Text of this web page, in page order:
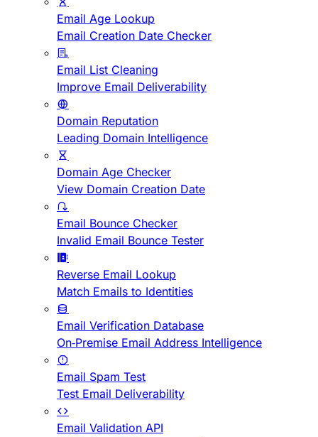
Email Age Lookup
Email Creation Date Checker
Email List Cleaning
Improve Email Deliverability
Domain Reputation
Leading Domain Intelligence
Domain Age Checker
View Domain Creation Date
Email Bounce Checker
Invalid Email Bounce Tester
Reverse Email Lookup
Match Emails to Identities
Email Verification Database
On-Premise Email Address Intelligence
Email Spam Test
Test Email Deliverability
Email Validation API